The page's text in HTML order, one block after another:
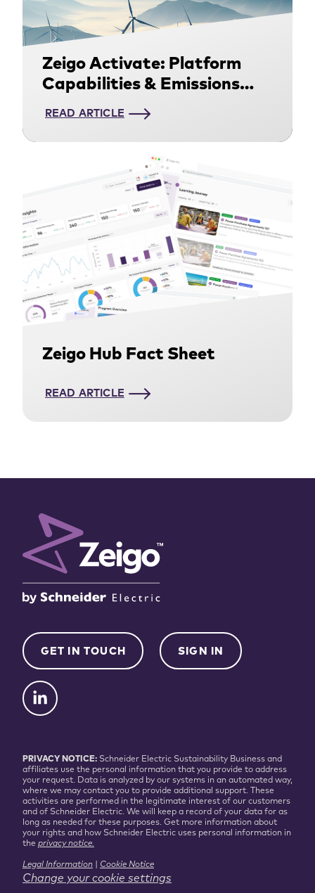
Zeigo Activate: Platform
Capabilities & Emissions
Methodology
READ ARTICLE
Zeigo Hub Fact Sheet
READ ARTICLE
GET IN TOUCH SIGN IN
PRIVACY NOTICE: Schneider Electric Sustainability Business and
affiliates use the personal information that you provide to address
your request. Data is analyzed by our systems in an automated way,
where we may contact you to provide additional support. These
activities are performed in the legitimate interest of our customers
and of Schneider Electric. We will keep a record of your data for as
long as needed for these purposes. Get more information about
your rights and how Schneider Electric uses personal information in
the privacy notice.
Legal Information Cookie Notice
Change your cookie settings